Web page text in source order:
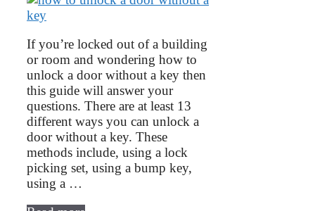
If you’re locked out of a building
or room and wondering how to
unlock a door without a key then
this guide will answer your
questions. There are at least 13
different ways you can unlock a
door without a key. These
methods include, using a lock
picking set, using a bump key,
using a …